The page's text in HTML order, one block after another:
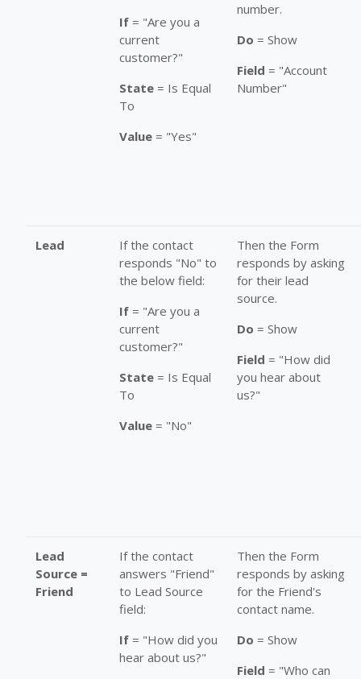
If = "Are you a
current
customer?"
State = Is Equal
To
Value = "Yes"
number.
Do = Show
Field = "Account
Number"
Lead
If the contact
responds "No" to
the below field:
If = "Are you a
current
customer?"
State = Is Equal
To
Value = "No"
Then the Form
responds by asking
for their lead
source.
Do = Show
Field = "How did
you hear about
us?"
Lead
Source =
Friend
If the contact
answers "Friend"
to Lead Source
field:
If = "How did you
hear about us?"
Then the Form
responds by asking
for the Friend's
contact name.
Do = Show
Field = "Who can